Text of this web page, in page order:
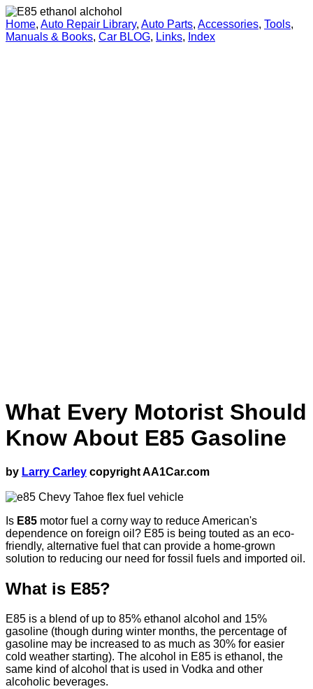
Home, Auto Repair Library, Auto Parts, Accessories, Tools,
Manuals & Books, Car BLOG, Links, Index
What Every Motorist Should
Know About E85 Gasoline
by Larry Carley copyright AA1Car.com
Is E85 motor fuel a corny way to reduce American's
dependence on foreign oil? E85 is being touted as an eco-
friendly, alternative fuel that can provide a home-grown
solution to reducing our need for fossil fuels and imported oil.
What is E85?
E85 is a blend of up to 85% ethanol alcohol and 15%
gasoline (though during winter months, the percentage of
gasoline may be increased to as much as 30% for easier
cold weather starting). The alcohol in E85 is ethanol, the
same kind of alcohol that is used in Vodka and other
alcoholic beverages.